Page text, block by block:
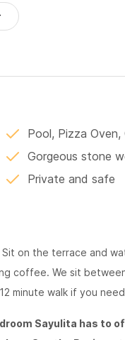
Pool, Pizza Oven,
Gorgeous stone
Private and safe
Sit on the terrace and
coffee. We sit
minute walk if you
Sayulita has to